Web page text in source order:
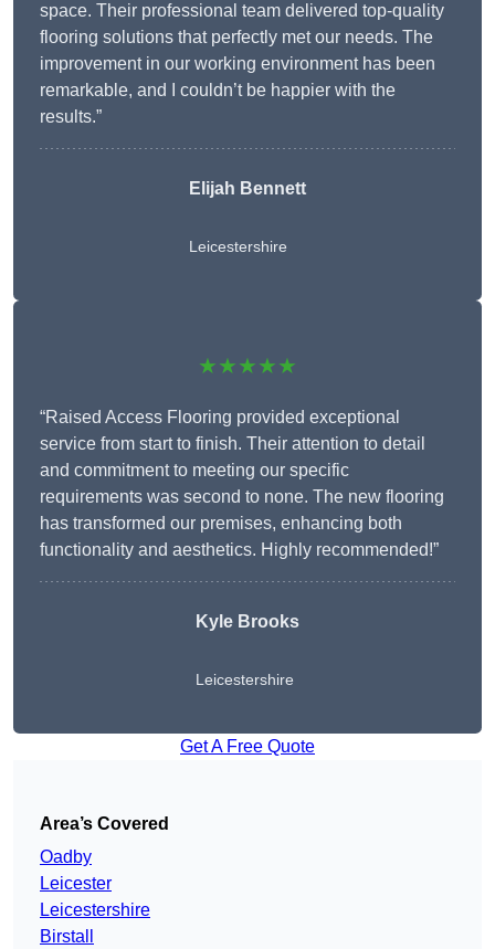
space. Their professional team delivered top-quality
flooring solutions that perfectly met our needs. The
improvement in our working environment has been
remarkable, and I couldn’t be happier with the
results.”
Elijah Bennett
Leicestershire
★★★★★
“Raised Access Flooring provided exceptional
service from start to finish. Their attention to detail
and commitment to meeting our specific
requirements was second to none. The new flooring
has transformed our premises, enhancing both
functionality and aesthetics. Highly recommended!”
Kyle Brooks
Leicestershire
Get A Free Quote
Area’s Covered
Oadby
Leicester
Leicestershire
Birstall